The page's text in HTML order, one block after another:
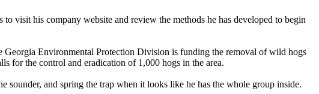
visit his company website and review the methods he has developed to begin
Georgia Environmental Protection Division is funding the removal of wild hogs
for the control and eradication of 1,000 hogs in the area.
sounder, and spring the trap when it looks like he has the whole group inside.